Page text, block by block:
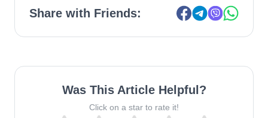
Share with Friends:
Was This Article Helpful?
Click on a star to rate it!